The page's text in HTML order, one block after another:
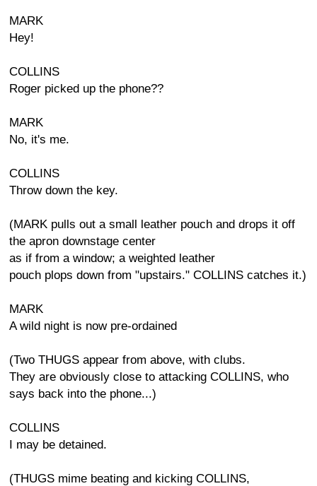
MARK
Hey!
COLLINS
Roger picked up the phone??
MARK
No, it's me.
COLLINS
Throw down the key.
(MARK pulls out a small leather pouch and drops it off
the apron downstage center
as if from a window; a weighted leather
pouch plops down from "upstairs." COLLINS catches it.)
MARK
A wild night is now pre-ordained
(Two THUGS appear from above, with clubs.
They are obviously close to attacking COLLINS, who
says back into the phone...)
COLLINS
I may be detained.
(THUGS mime beating and kicking COLLINS,